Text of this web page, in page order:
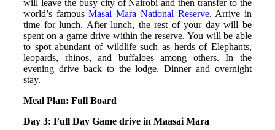
will leave the busy city of Nairobi and then transfer to the
world’s famousMasai Mara National Reserve. Arrive in
time for lunch. After lunch, the rest of your day will be
spent on a game drive within the reserve. You will be able
to spot abundant of wildlife such as herds of Elephants,
leopards, rhinos, and buffaloes among others. In the
evening drive back to the lodge. Dinner and overnight
stay.
Meal Plan: Full Board
Day 3: Full Day Game drive in Maasai Mara